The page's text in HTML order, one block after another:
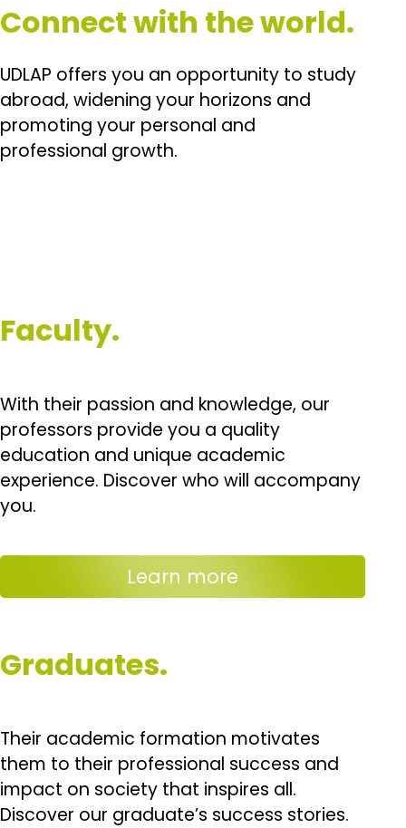
Connect with the world.
UDLAP offers you an opportunity to study
abroad, widening your horizons and
promoting your personal and
professional growth.
Faculty.
With their passion and knowledge, our
professors provide you a quality
education and unique academic
experience. Discover who will accompany
you.
Learn more
Graduates.
Their academic formation motivates
them to their professional success and
impact on society that inspires all.
Discover our graduate’s success stories.